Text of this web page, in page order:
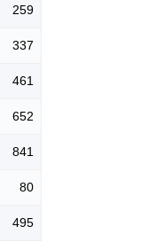
259
337
461
652
841
80
495